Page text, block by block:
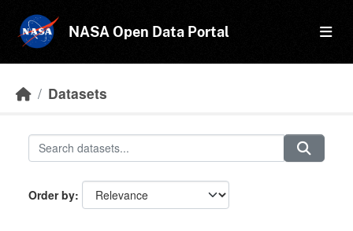
NASA Open Data Portal
Datasets
Order by